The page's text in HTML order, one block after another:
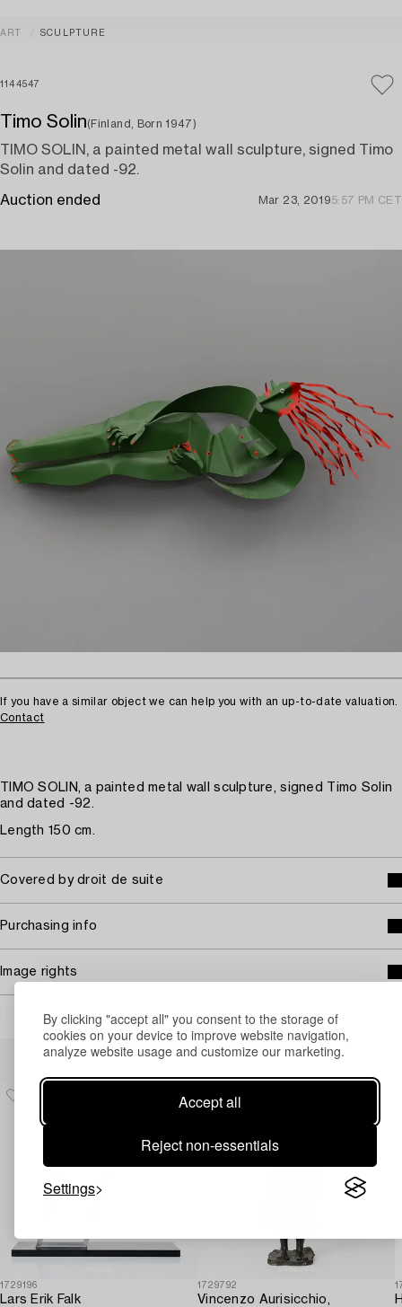
By clicking "accept all" you consent to the storage of
cookies on your device to improve website navigation,
analyze website usage and customize our marketing.
Accept all
Reject non-essentials
Settings
ART SCULPTURE
1144547
Timo Solin(Finland, Born 1947)
TIMO SOLIN, a painted metal wall sculpture, signed Timo
Solin and dated -92.
Auction ended Mar 23, 20195:57 PM CET
If you have a similar object we can help you with an up-to-date valuation.
Contact
TIMO SOLIN, a painted metal wall sculpture, signed Timo Solin
and dated -92.
Length 150 cm.
Covered by droit de suite
Purchasing info
Image rights
Others have also viewed
1729196
Lars Erik Falk
1729792
Vincenzo Aurisicchio,